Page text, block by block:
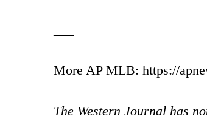
More AP MLB: https://
The Western Journal has